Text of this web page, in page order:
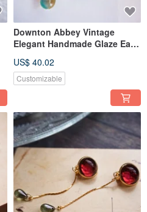
Downton Abbey Vintage
Elegant Handmade Glaze Ear
US$ 40.02
Customizable